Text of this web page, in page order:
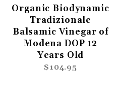
Organic Biodynamic
Tradizionale
Balsamic Vinegar of
Modena DOP 12
Years Old
$104.95